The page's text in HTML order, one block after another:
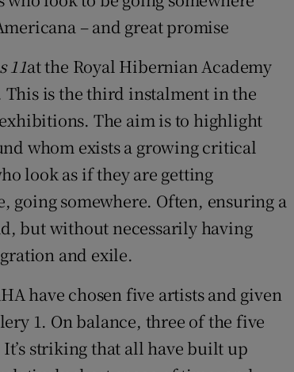
Show Podcasts sub sections
Show Gaeilge sub sections
Show History sub sections
Opens in new window
– and great promise
11at the Royal Hibernian Academy
is the third instalment in the
The aim is to highlight
whom exists a growing critical
look as if they are getting
going somewhere. Often, ensuring a
but without necessarily having
and exile.
have chosen five artists and given
1. On balance, three of the five
striking that all have built up